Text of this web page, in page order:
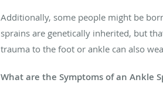
Additionally, some people might be
sprains are genetically inherited, but
trauma to the foot or ankle can also
What are the Symptoms of an Ankle